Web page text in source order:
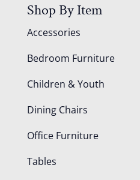
Shop By Item
Accessories
Bedroom Furniture
Children & Youth
Dining Chairs
Office Furniture
Tables